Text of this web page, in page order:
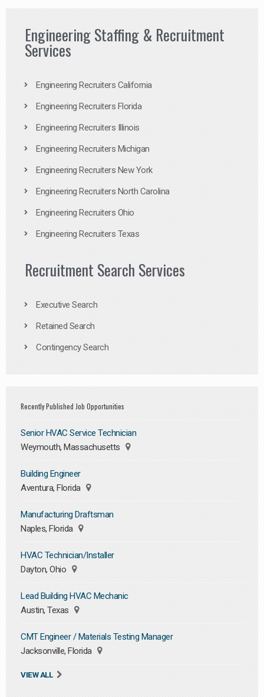
Engineering Staffing & Recruitment
Services
Engineering Recruiters California
Engineering Recruiters Florida
Engineering Recruiters Illinois
Engineering Recruiters Michigan
Engineering Recruiters New York
Engineering Recruiters North Carolina
Engineering Recruiters Ohio
Engineering Recruiters Texas
Recruitment Search Services
Executive Search
Retained Search
Contingency Search
Recently Published Job Opportunities
Senior HVAC Service Technician
Weymouth, Massachusetts
Building Engineer
Aventura, Florida
Manufacturing Draftsman
Naples, Florida
HVAC Technician/Installer
Dayton, Ohio
Lead Building HVAC Mechanic
Austin, Texas
CMT Engineer / Materials Testing Manager
Jacksonville, Florida
VIEW ALL